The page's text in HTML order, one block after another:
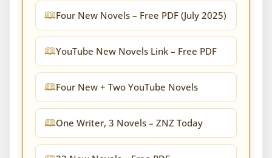
Four New Novels – Free PDF (July 2025)
YouTube New Novels Link – Free PDF
Four New + Two YouTube Novels
One Writer, 3 Novels – ZNZ Today